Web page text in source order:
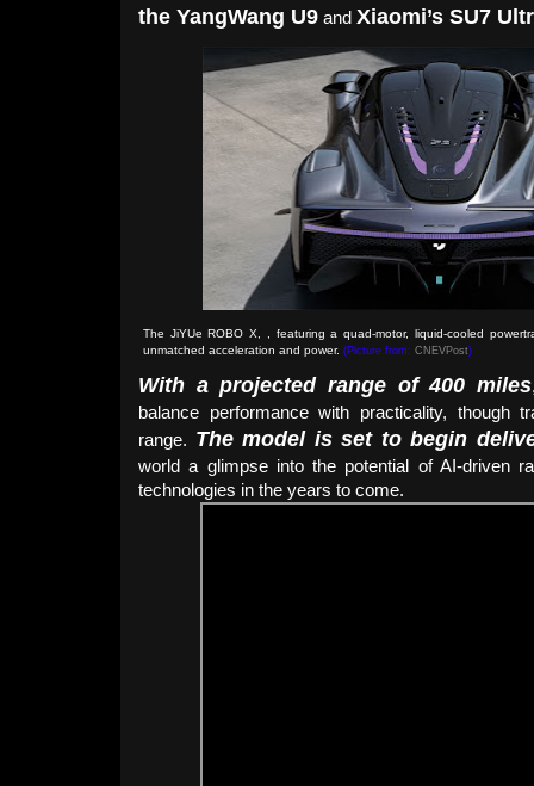
the YangWang U9 and Xiaomi’s SU7
The JiYUe ROBO X, , featuring a quad-motor, liquid-cooled
unmatched acceleration and power. (Picture from: CNEVPost)
With a projected range of 400 miles
balance performance with practicality, though
range. The model is set to begin
world a glimpse into the potential of AI-driven
technologies in the years to come.